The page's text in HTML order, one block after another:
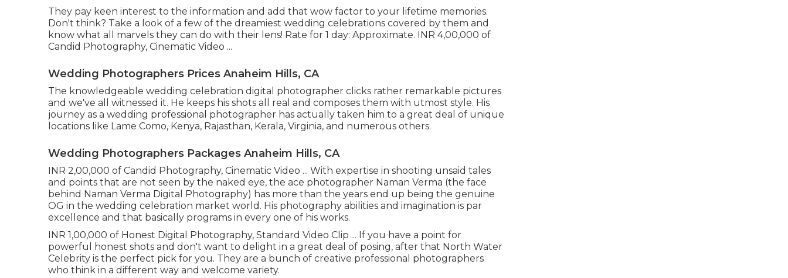
They pay keen interest to the information and add that wow factor to your lifetime memories.
Don't think? Take a look of a few of the dreamiest wedding celebrations covered by them and
know what all marvels they can do with their lens! Rate for 1 day: Approximate. INR 4,00,000 of
Candid Photography, Cinematic Video ...
Wedding Photographers Prices Anaheim Hills, CA
The knowledgeable wedding celebration digital photographer clicks rather remarkable pictures
and we've all witnessed it. He keeps his shots all real and composes them with utmost style. His
journey as a wedding professional photographer has actually taken him to a great deal of unique
locations like Lame Como, Kenya, Rajasthan, Kerala, Virginia, and numerous others.
Wedding Photographers Packages Anaheim Hills, CA
INR 2,00,000 of Candid Photography, Cinematic Video ... With expertise in shooting unsaid tales
and points that are not seen by the naked eye, the ace photographer Naman Verma (the face
behind Naman Verma Digital Photography) has more than the years end up being the genuine
OG in the wedding celebration market world. His photography abilities and imagination is par
excellence and that basically programs in every one of his works.
INR 1,00,000 of Honest Digital Photography, Standard Video Clip ... If you have a point for
powerful honest shots and don't want to delight in a great deal of posing, after that North Water
Celebrity is the perfect pick for you. They are a bunch of creative professional photographers
who think in a different way and welcome variety.